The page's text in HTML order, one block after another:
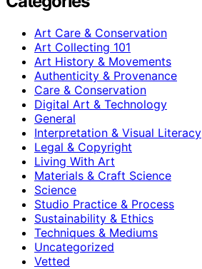
Art Care & Conservation
Art Collecting 101
Art History & Movements
Authenticity & Provenance
Care & Conservation
Digital Art & Technology
General
Interpretation & Visual Literacy
Legal & Copyright
Living With Art
Materials & Craft Science
Science
Studio Practice & Process
Sustainability & Ethics
Techniques & Mediums
Uncategorized
Vetted